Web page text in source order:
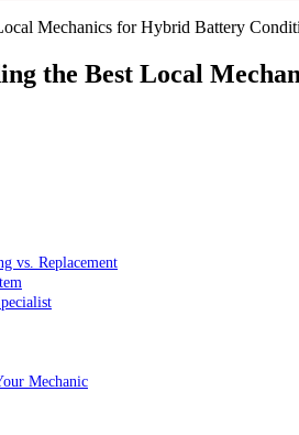
the Best Local
vs. Replacement
Mechanic